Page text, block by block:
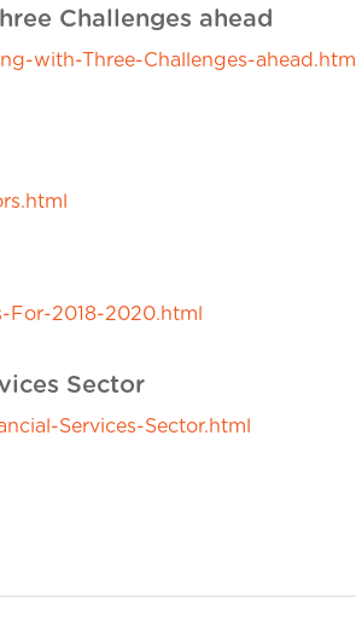
Challenges ahead
with-Three-Challenges-ahead.htm
2018-2020.html
Sector
Services-Sector.html